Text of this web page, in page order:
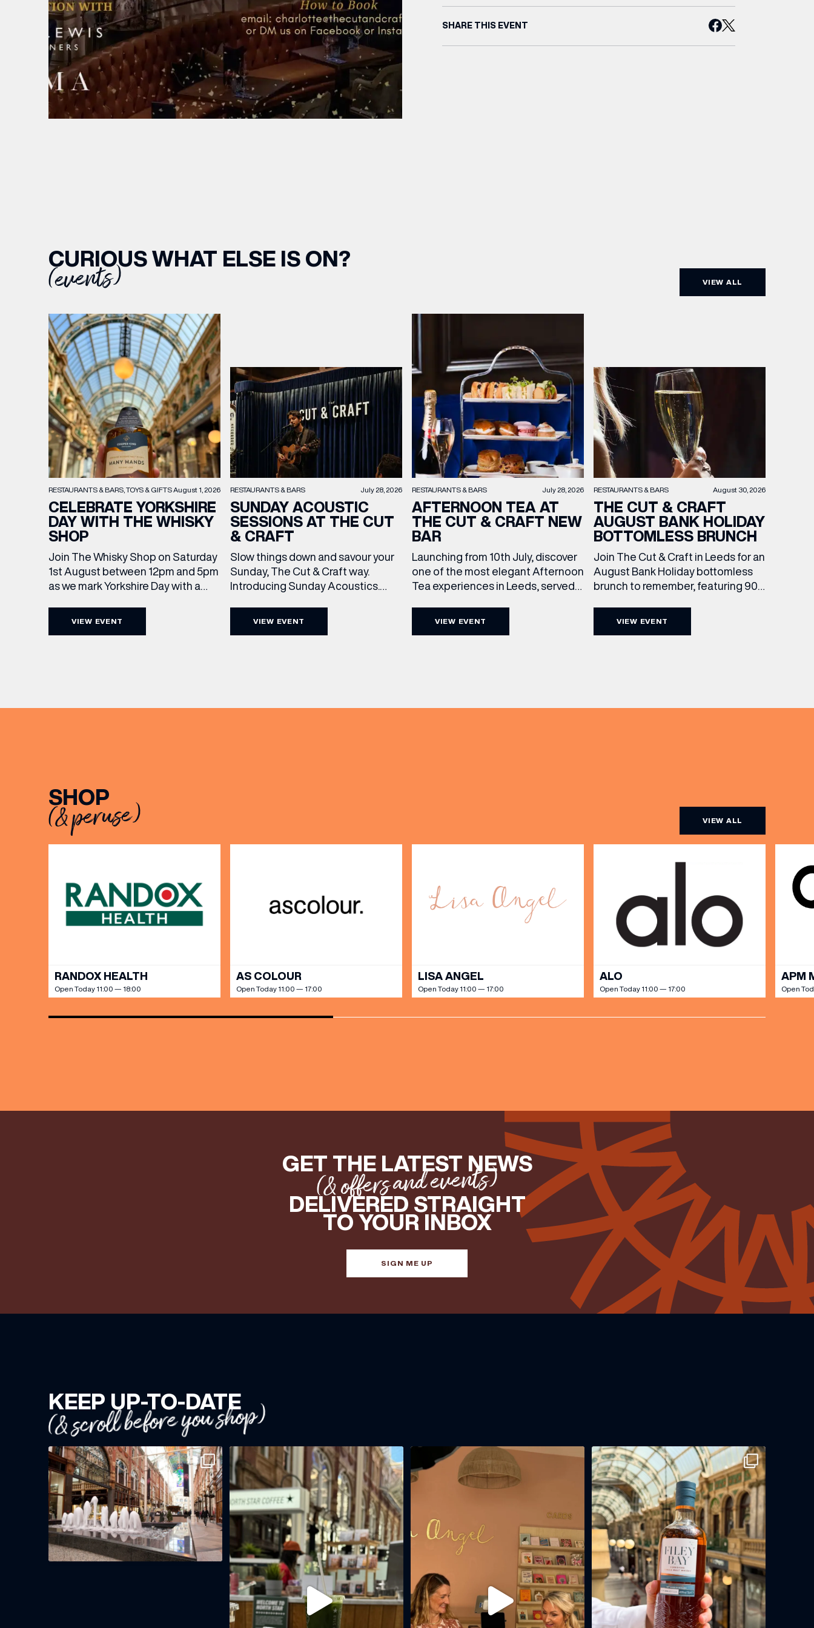
SHOP
SHARE THIS EVENT
CURIOUS WHAT ELSE IS ON?
(events) VIEW ALL
RESTAURANTS & BARS TOYS & GIFTSAugust 1, 2026
CELEBRATE YORKSHIRE
DAY WITH THE WHISKY
SHOP
Join The Whisky Shop on Saturday
1st August between 12pm and 5pm
as we mark Yorkshire Day with a
VIEW EVENT
RESTAURANTS & BARS July 28, 2026
SUNDAY ACOUSTIC
SESSIONS AT THE CUT
& CRAFT
Slow things down and savour your
Sunday, The Cut & Craft way.
Introducing Sunday Acoustics.
VIEW EVENT
RESTAURANTS & BARS July 28, 2026
AFTERNOON TEA AT
THE CUT & CRAFT NEW
BAR
Launching from 10th July, discover
one of the most elegant Afternoon
Tea experiences in Leeds, served
VIEW EVENT
RESTAURANTS & BARS August 30, 2026
THE CUT & CRAFT
AUGUST BANK HOLIDAY
BOTTOMLESS BRUNCH
Join The Cut & Craft in Leeds for an
August Bank Holiday bottomless
brunch to remember, featuring 90
VIEW EVENT
SHOP
(& peruse) VIEW ALL
RANDOX HEALTH
Open Today 11:00 — 18:00
AS COLOUR
Open Today 11:00 — 17:00
LISA ANGEL
Open Today 11:00 — 17:00
ALO
Open Today 11:00 — 17:00
APM
Open
GET THE LATEST NEWS
(& offers and events)
DELIVERED STRAIGHT
TO YOUR INBOX
SIGN ME UP
KEEP UP-TO-DATE
(& scroll before you shop)